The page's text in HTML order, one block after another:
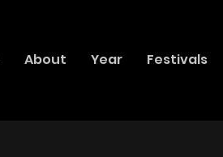
About Year Festivals